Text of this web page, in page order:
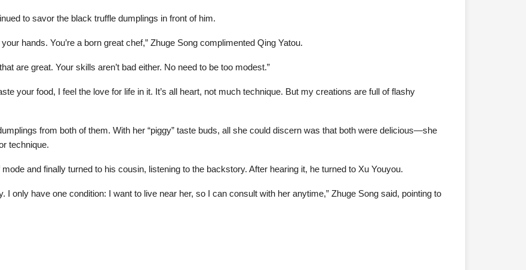
to savor the black truffle dumplings in front of him.
hands. You’re a born great chef,” Zhuge Song complimented Qing Yatou.
are great. Your skills aren’t bad either. No need to be too modest.”
your food, I feel the love for life in it. It’s all heart, not much technique. But my creations are full of flashy
from both of them. With her “piggy” taste buds, all she could discern was that both were delicious—she
technique.
and finally turned to his cousin, listening to the backstory. After hearing it, he turned to Xu Youyou.
I only have one condition: I want to live near her, so I can consult with her anytime,” Zhuge Song said, pointing to